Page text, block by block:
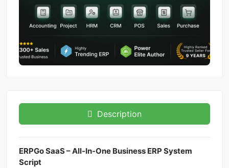
Description
ERPGo SaaS – All-In-One Business ERP System
Script